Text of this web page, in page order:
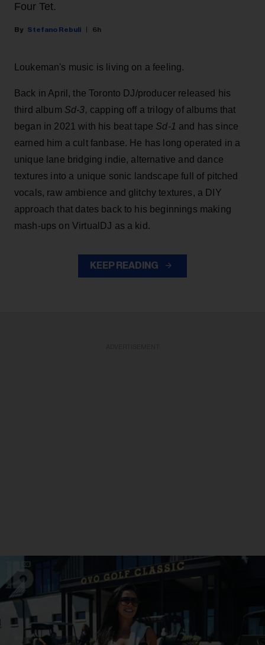
Four Tet.
Stefano Rebuli 6h
Loukeman's music is living on a feeling.
Back in April, the Toronto DJ/producer released his
third album Sd-3, capping off a trilogy of albums that
began in 2021 with his beat tape Sd-1 and has since
earned him a cult fanbase. He has long operated in a
unique lane bridging indie, alternative and dance
textures into a unique sonic landscape full of pitched
vocals, raw ambience and glitchy textures, a DIY
approach that dates back to his beginnings making
mash-ups on VirtualDJ as a kid.
KEEP READING